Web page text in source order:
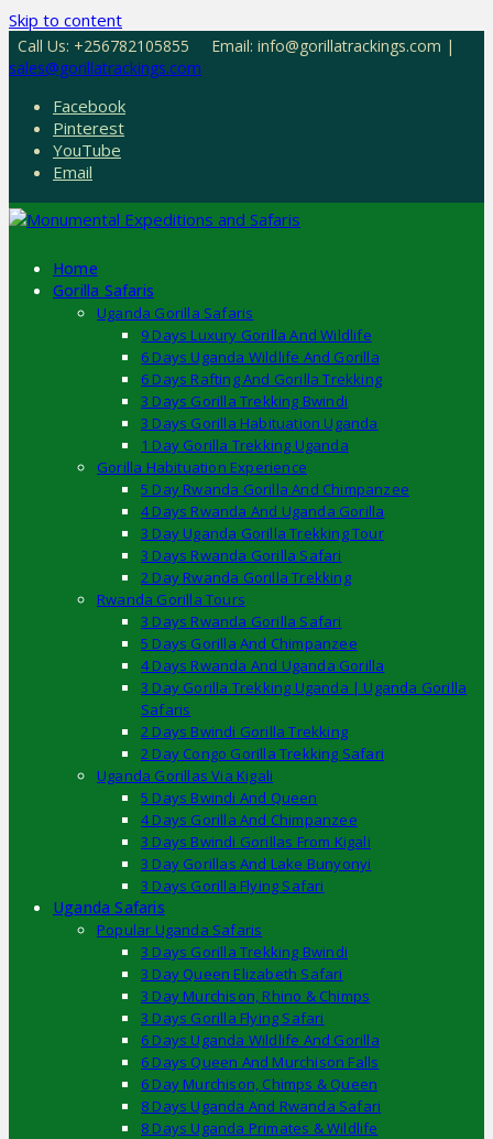
Skip to content
Call Us: +256782105855
Email: info@gorillatrackings.com |
sales@gorillatrackings.com
Facebook
Pinterest
YouTube
Email
Home
Gorilla Safaris
Uganda Gorilla Safaris
9 Days Luxury Gorilla And Wildlife
6 Days Uganda Wildlife And Gorilla
6 Days Rafting And Gorilla Trekking
3 Days Gorilla Trekking Bwindi
3 Days Gorilla Habituation Uganda
1 Day Gorilla Trekking Uganda
Gorilla Habituation Experience
5 Day Rwanda Gorilla And Chimpanzee
4 Days Rwanda And Uganda Gorilla
3 Day Uganda Gorilla Trekking Tour
3 Days Rwanda Gorilla Safari
2 Day Rwanda Gorilla Trekking
Rwanda Gorilla Tours
3 Days Rwanda Gorilla Safari
5 Days Gorilla And Chimpanzee
4 Days Rwanda And Uganda Gorilla
3 Day Gorilla Trekking Uganda | Uganda Gorilla
Safaris
2 Days Bwindi Gorilla Trekking
2 Day Congo Gorilla Trekking Safari
Uganda Gorillas Via Kigali
5 Days Bwindi And Queen
4 Days Gorilla And Chimpanzee
3 Days Bwindi Gorillas From Kigali
3 Day Gorillas And Lake Bunyonyi
3 Days Gorilla Flying Safari
Uganda Safaris
Popular Uganda Safaris
3 Days Gorilla Trekking Bwindi
3 Day Queen Elizabeth Safari
3 Day Murchison, Rhino & Chimps
3 Days Gorilla Flying Safari
6 Days Uganda Wildlife And Gorilla
6 Days Queen And Murchison Falls
6 Day Murchison, Chimps & Queen
8 Days Uganda And Rwanda Safari
8 Days Uganda Primates & Wildlife